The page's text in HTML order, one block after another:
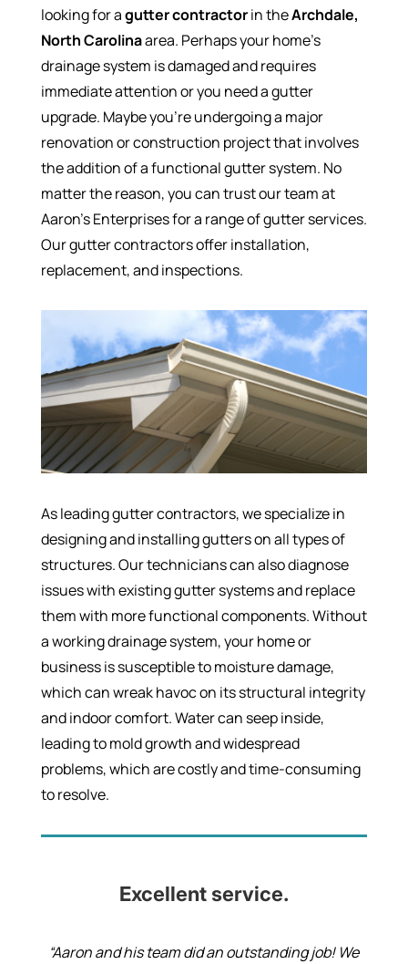
looking for agutter contractorin theArchdale,
North Carolinaarea. Perhaps your home’s
drainage system is damaged and requires
immediate attention or you need a gutter
upgrade. Maybe you’re undergoing a major
renovation or construction project that involves
the addition of a functional gutter system. No
matter the reason, you can trust our team at
Aaron’s Enterprises for a range of gutter services.
Our gutter contractors offer installation,
replacement, and inspections.
As leading gutter contractors, we specialize in
designing and installing gutters on all types of
structures. Our technicians can also diagnose
issues with existing gutter systems and replace
them with more functional components. Without
a working drainage system, your home or
business is susceptible to moisture damage,
which can wreak havoc on its structural integrity
and indoor comfort. Water can seep inside,
leading to mold growth and widespread
problems, which are costly and time-consuming
to resolve.
Excellent service.
“Aaron and his team did an outstanding job! We